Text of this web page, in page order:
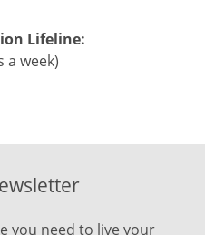
Lifeline:
a week)
you need to live your